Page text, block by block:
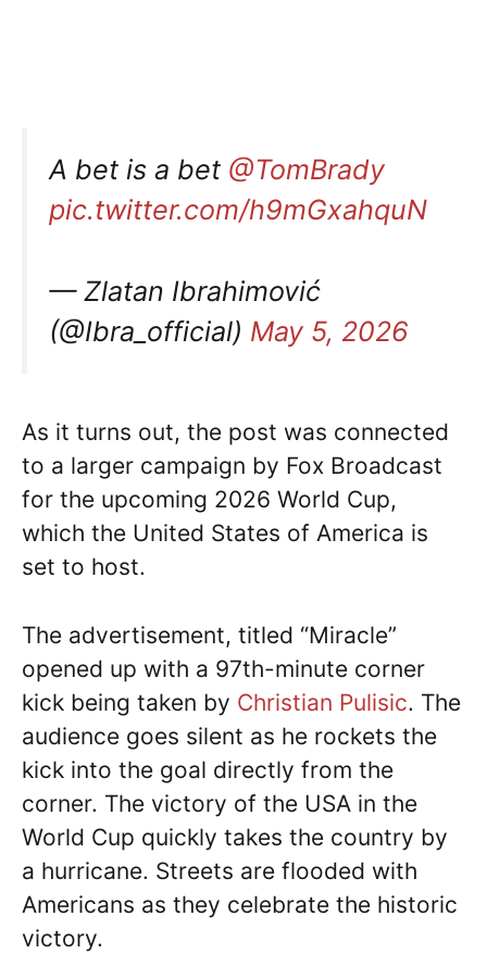
A bet is a bet @TomBrady
pic.twitter.com/h9mGxahquN
— Zlatan Ibrahimović
(@Ibra_official) May 5, 2026
As it turns out, the post was connected
to a larger campaign by Fox Broadcast
for the upcoming 2026 World Cup,
which the United States of America is
set to host.
The advertisement, titled “Miracle”
opened up with a 97th-minute corner
kick being taken by Christian Pulisic. The
audience goes silent as he rockets the
kick into the goal directly from the
corner. The victory of the USA in the
World Cup quickly takes the country by
a hurricane. Streets are flooded with
Americans as they celebrate the historic
victory.